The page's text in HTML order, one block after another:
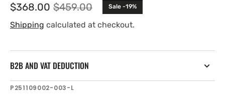
Sale
price
$368.00 Regular
price
$459.00 Sale -19%
Shipping calculated at checkout.
B2B AND VAT DEDUCTION
SKU:
P251109002-003-L